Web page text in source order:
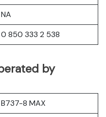
NA
0 850 333 2 538
by
B737-8 MAX